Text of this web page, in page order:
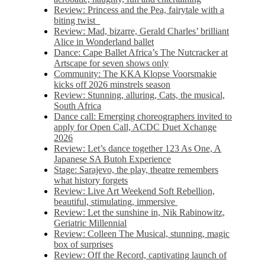
Review: Princess and the Pea, fairytale with a
biting twist
Review: Mad, bizarre, Gerald Charles’ brilliant
Alice in Wonderland ballet
Dance: Cape Ballet Africa’s The Nutcracker at
Artscape for seven shows only
Community: The KKA Klopse Voorsmakie
kicks off 2026 minstrels season
Review: Stunning, alluring, Cats, the musical,
South Africa
Dance call: Emerging choreographers invited to
apply for Open Call, ACDC Duet Xchange
2026
Review: Let’s dance together 123 As One, A
Japanese SA Butoh Experience
Stage: Sarajevo, the play, theatre remembers
what history forgets
Review: Live Art Weekend Soft Rebellion,
beautiful, stimulating, immersive
Review: Let the sunshine in, Nik Rabinowitz,
Geriatric Millennial
Review: Colleen The Musical, stunning, magic
box of surprises
Review: Off the Record, captivating launch of